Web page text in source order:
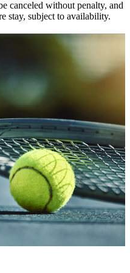
canceled without penalty, and
stay, subject to availability.